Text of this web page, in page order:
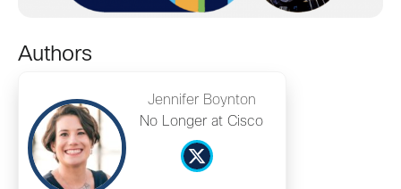
Authors
Jennifer Boynton
No Longer at Cisco